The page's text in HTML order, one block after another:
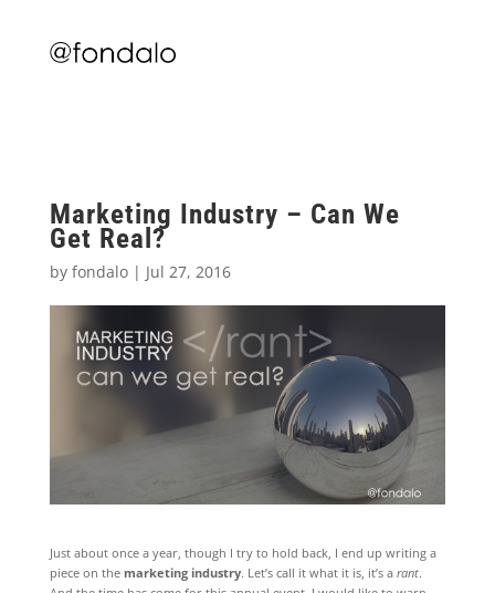
Marketing Industry – Can We
Get Real?
by fondalo| Jul 27, 2016
Just about once a year, though I try to hold back, I end up writing a
piece on the marketing industry. Let’s call it what it is, it’s a rant.